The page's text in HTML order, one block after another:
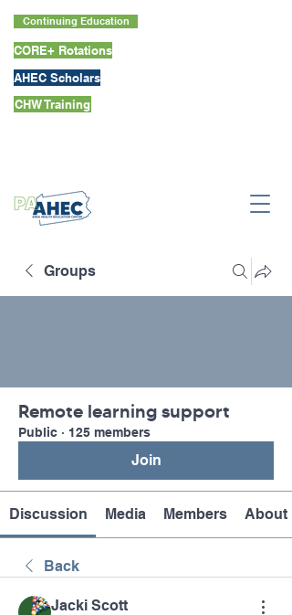
Continuing Education
CORE+ Rotations
AHEC Scholars
CHW Training
Groups
Remote learning support
Public · 125 members
Join
Discussion Media Members About
Back
Jacki Scott